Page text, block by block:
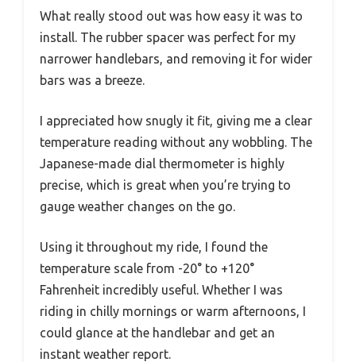
What really stood out was how easy it was to
install. The rubber spacer was perfect for my
narrower handlebars, and removing it for wider
bars was a breeze.
I appreciated how snugly it fit, giving me a clear
temperature reading without any wobbling. The
Japanese-made dial thermometer is highly
precise, which is great when you’re trying to
gauge weather changes on the go.
Using it throughout my ride, I found the
temperature scale from -20° to +120°
Fahrenheit incredibly useful. Whether I was
riding in chilly mornings or warm afternoons, I
could glance at the handlebar and get an
instant weather report.